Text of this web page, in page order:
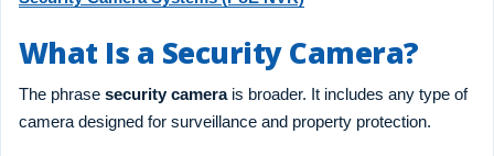
What Is a Security Camera?
The phrase security camerais broader. It includes any type of
camera designed for surveillance and property protection.